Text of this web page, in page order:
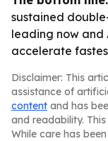
sustained
leading now and
accelerate
Disclaimer: This
assistance of
content and has
and readability.
While care has